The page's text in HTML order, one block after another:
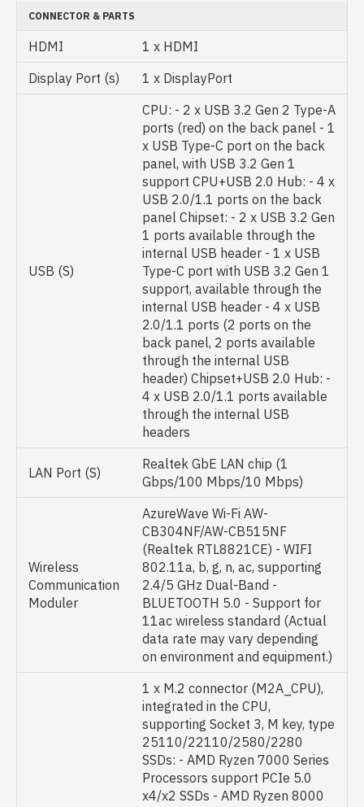
CONNECTOR & PARTS
HDMI
1 x HDMI
Display Port (s)
1 x DisplayPort
USB (S)
CPU: - 2 x USB 3.2 Gen 2 Type-A
ports (red) on the back panel - 1
x USB Type-C port on the back
panel, with USB 3.2 Gen 1
support CPU+USB 2.0 Hub: - 4 x
USB 2.0/1.1 ports on the back
panel Chipset: - 2 x USB 3.2 Gen
1 ports available through the
internal USB header - 1 x USB
Type-C port with USB 3.2 Gen 1
support, available through the
internal USB header - 4 x USB
2.0/1.1 ports (2 ports on the
back panel, 2 ports available
through the internal USB
header) Chipset+USB 2.0 Hub: -
4 x USB 2.0/1.1 ports available
through the internal USB
headers
LAN Port (S)
Realtek GbE LAN chip (1
Gbps/100 Mbps/10 Mbps)
Wireless
Communication
Moduler
AzureWave Wi-Fi AW-
CB304NF/AW-CB515NF
(Realtek RTL8821CE) - WIFI
802.11a, b, g, n, ac, supporting
2.4/5 GHz Dual-Band -
BLUETOOTH 5.0 - Support for
11ac wireless standard (Actual
data rate may vary depending
on environment and equipment.)
1 x M.2 connector (M2A_CPU),
integrated in the CPU,
supporting Socket 3, M key, type
25110/22110/2580/2280
SSDs: - AMD Ryzen 7000 Series
Processors support PCIe 5.0
x4/x2 SSDs - AMD Ryzen 8000